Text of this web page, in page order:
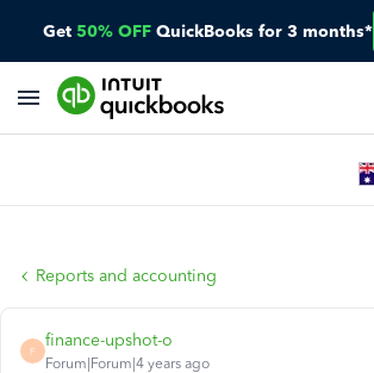
Get 50% OFF QuickBooks for 3 months*
Reports and accounting
F
finance-upshot-o
Forum|Forum|4 years ago